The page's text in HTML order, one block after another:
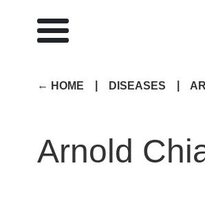
HOME DISEASES
Arnold